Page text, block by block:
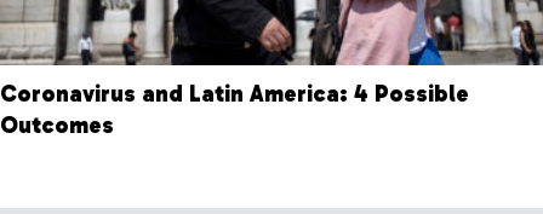
Coronavirus and Latin America: 4 Possible
Outcomes